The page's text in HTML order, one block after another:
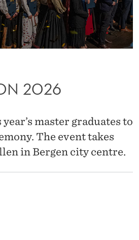
2026
master graduates to
The event takes
in Bergen city centre.